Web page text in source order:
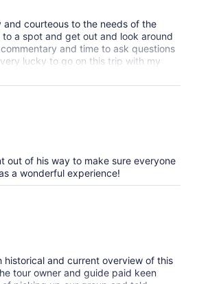
and courteous to the needs of the
a spot and get out and look around
and time to ask questions
lucky to go on this trip with my
nice the driver was and personable. If
van for the whole time it makes it
would like to get out and explore.
out of his way to make sure everyone
a wonderful experience!
historical and current overview of this
tour owner and guide paid keen